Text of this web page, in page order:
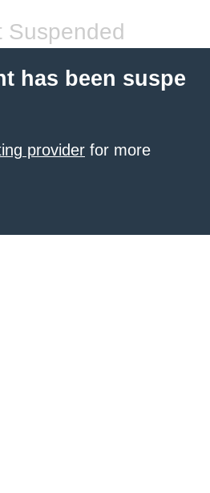
Suspended
has been suspe
provider for more